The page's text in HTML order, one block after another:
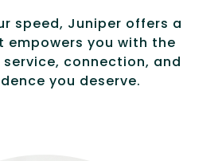
speed, Juniper offers a
empowers you with the
connection, and
you deserve.